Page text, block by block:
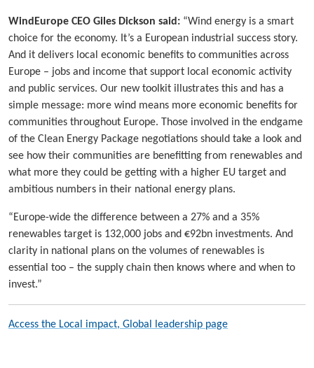
WindEurope CEO Giles Dickson said: “Wind energy is a smart
choice for the economy. It’s a European industrial success story.
And it delivers local economic benefits to communities across
Europe – jobs and income that support local economic activity
and public services. Our new toolkit illustrates this and has a
simple message: more wind means more economic benefits for
communities throughout Europe. Those involved in the endgame
of the Clean Energy Package negotiations should take a look and
see how their communities are benefitting from renewables and
what more they could be getting with a higher EU target and
ambitious numbers in their national energy plans.
“Europe-wide the difference between a 27% and a 35%
renewables target is 132,000 jobs and €92bn investments. And
clarity in national plans on the volumes of renewables is
essential too – the supply chain then knows where and when to
invest.”
Access the Local impact, Global leadership page